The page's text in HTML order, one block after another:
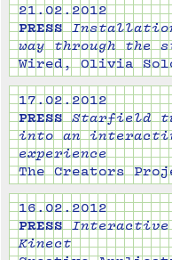
21.02.2012
PRESS
way through the
Wired, Olivia
17.02.2012
PRESS
Starfield
into an
experience
The Creators
16.02.2012
PRESS
Interactive
Kinect